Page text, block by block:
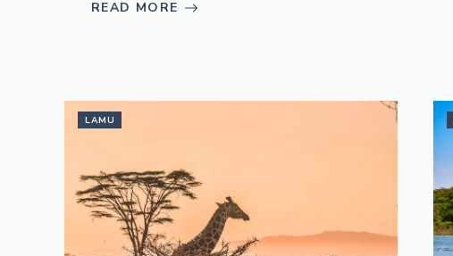
READ MORE
LAMU